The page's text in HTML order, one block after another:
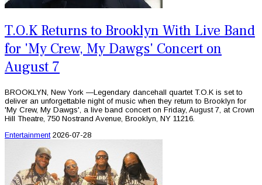
T.O.K Returns to Brooklyn With Live Band
for 'My Crew, My Dawgs' Concert on
August 7
BROOKLYN, New York —Legendary dancehall quartet T.O.K is set to
deliver an unforgettable night of music when they return to Brooklyn for
'My Crew, My Dawgs', a live band concert on Friday, August 7, at Crown
Hill Theatre, 750 Nostrand Avenue, Brooklyn, NY 11216.
Entertainment 2026-07-28